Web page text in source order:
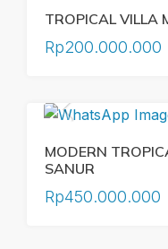
TROPICAL VILLA
Rp200.000.000
MODERN
SANUR
Rp450.000.000